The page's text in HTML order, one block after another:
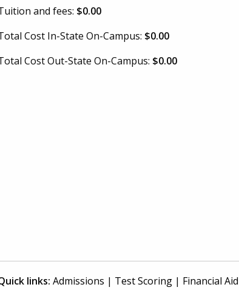
and fees: $0.00
Cost In-State On-Campus: $0.00
Cost Out-State On-Campus: $0.00
links: Admissions | Test Scoring | Financial Aid